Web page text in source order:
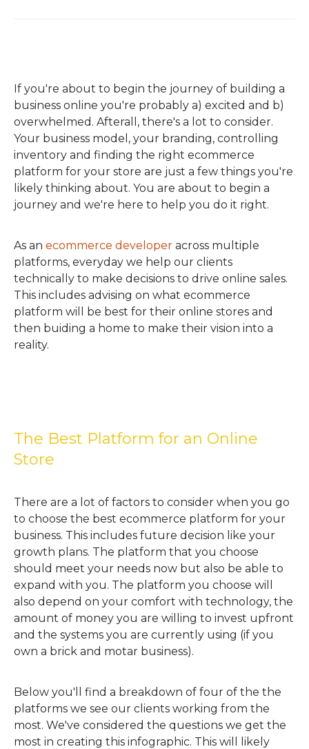
If you're about to begin the journey of building a
business online you're probably a) excited and b)
overwhelmed. Afterall, there's a lot to consider.
Your business model, your branding, controlling
inventory and finding the right ecommerce
platform for your store are just a few things you're
likely thinking about. You are about to begin a
journey and we're here to help you do it right.
As an ecommerce developer across multiple
platforms, everyday we help our clients
technically to make decisions to drive online sales.
This includes advising on what ecommerce
platform will be best for their online stores and
then buiding a home to make their vision into a
reality.
The Best Platform for an Online
Store
There are a lot of factors to consider when you go
to choose the best ecommerce platform for your
business. This includes future decision like your
growth plans. The platform that you choose
should meet your needs now but also be able to
expand with you. The platform you choose will
also depend on your comfort with technology, the
amount of money you are willing to invest upfront
and the systems you are currently using (if you
own a brick and motar business).
Below you'll find a breakdown of four of the the
platforms we see our clients working from the
most. We've considered the questions we get the
most in creating this infographic. This will likely